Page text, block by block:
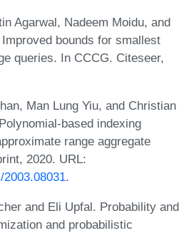
Agarwal, Nadeem Moidu, and
bounds for smallest
queries. In CCCG. Citeseer,
Man Lung Yiu, and Christian
based indexing
range aggregate
2020. URL:
.
and Eli Upfal. Probability and
and probabilistic